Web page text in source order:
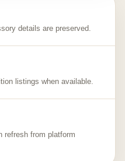
details are preserved.
listings when available.
refresh from platform